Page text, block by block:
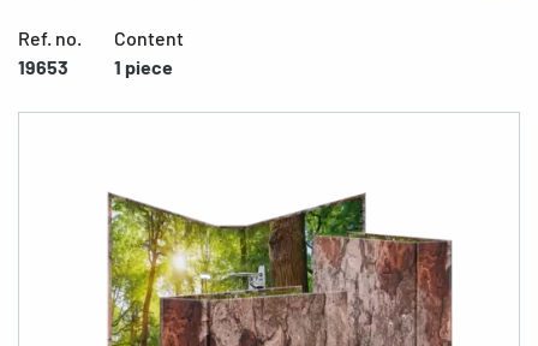
Ref. no.
19653
Content
1 piece